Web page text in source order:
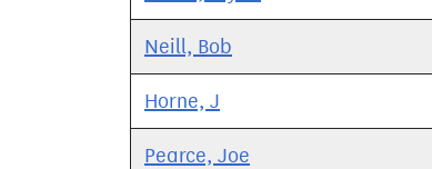
Neill, Bob
Horne, J
Pearce, Joe